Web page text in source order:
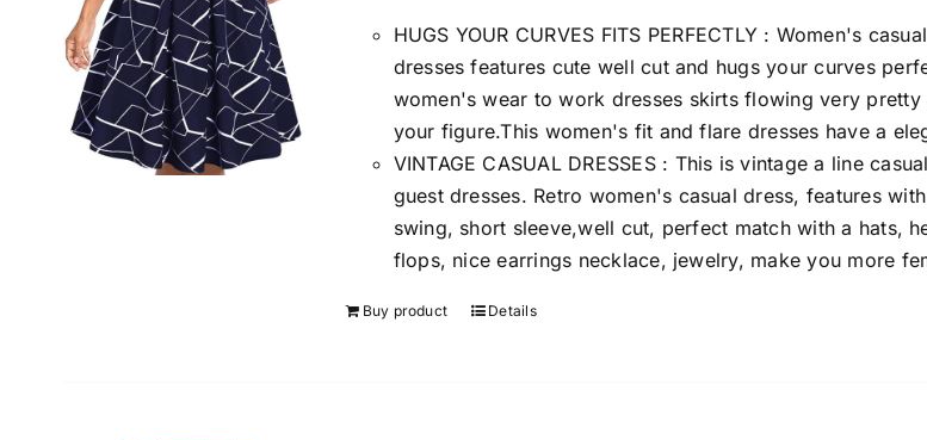
The Locations (Hierarchy Drop-
Down)
Distributors Country
Product Size
1
S
1
M
1
L
1
XL
1
XXL
Tissue Density
Slider
D10%
D10% D30% D50%
HUGS YOUR CURVES FITS PERFECTLY : Women's
dresses features cute well cut and hugs your curves
women's wear to work dresses skirts flowing very pretty
your figure.This women's fit and flare dresses have a
VINTAGE CASUAL DRESSES : This is vintage a line
guest dresses. Retro women's casual dress, features
swing, short sleeve,well cut, perfect match with a hats,
flops, nice earrings necklace, jewelry, make you more
Buy product Details